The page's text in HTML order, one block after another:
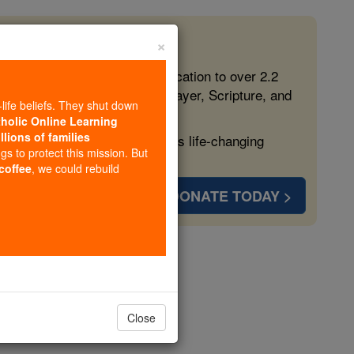
free, faithful Catholic education to over 2.2
form souls with truth, prayer, Scripture, and
more families and keep this life-changing
DONATE TODAY >
6
×
beliefs. They shut down
Online Learning
of families
to protect this mission. But
, we could rebuild
Close